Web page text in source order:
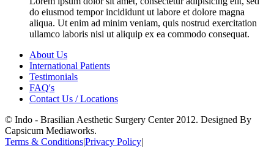
do eiusmod tempor incididunt ut labore et dolore magna
aliqua. Ut enim ad minim veniam, quis nostrud exercitation
ullamco laboris nisi ut aliquip ex ea commodo consequat.
About Us
International Patients
Testimonials
FAQ's
Contact Us / Locations
© Indo - Brasilian Aesthetic Surgery Center 2012. Designed By
Capsicum Mediaworks.
Terms & Conditions|Privacy Policy|